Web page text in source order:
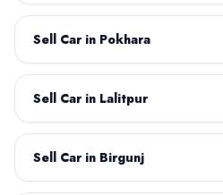
Citroen
Datsun
Sell Car in Pokhara
Sell Car in Lalitpur
Sell Car in Birgunj